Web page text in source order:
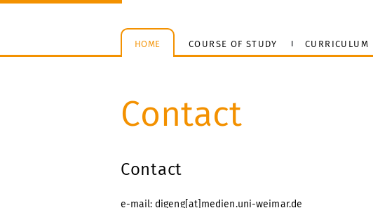
HOME COURSE OF STUDY CURRICULUM
Contact
Contact
e-mail: digeng[at]medien.uni-weimar.de